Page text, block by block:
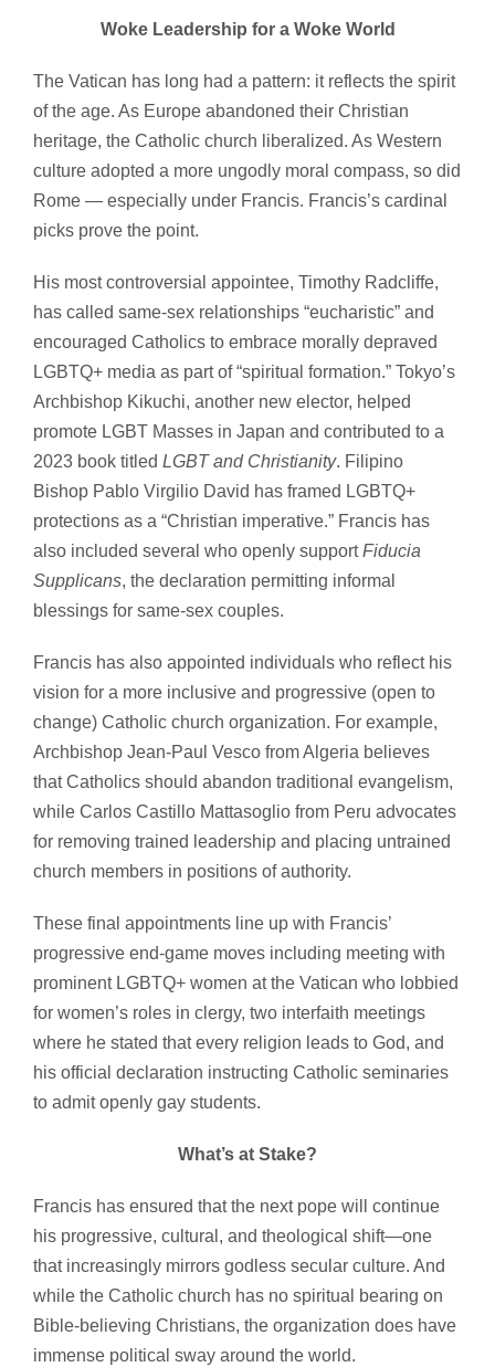
Woke Leadership for a Woke World
The Vatican has long had a pattern: it reflects the spirit
of the age. As Europe abandoned their Christian
heritage, the Catholic church liberalized. As Western
culture adopted a more ungodly moral compass, so did
Rome — especially under Francis. Francis’s cardinal
picks prove the point.
His most controversial appointee, Timothy Radcliffe,
has called same-sex relationships “eucharistic” and
encouraged Catholics to embrace morally depraved
LGBTQ+ media as part of “spiritual formation.” Tokyo’s
Archbishop Kikuchi, another new elector, helped
promote LGBT Masses in Japan and contributed to a
2023 book titled LGBT and Christianity. Filipino
Bishop Pablo Virgilio David has framed LGBTQ+
protections as a “Christian imperative.” Francis has
also included several who openly supportFiducia
Supplicans, the declaration permitting informal
blessings for same-sex couples.
Francis has also appointed individuals who reflect his
vision for a more inclusive and progressive (open to
change) Catholic church organization. For example,
Archbishop Jean-Paul Vesco from Algeria believes
that Catholics should abandon traditional evangelism,
while Carlos Castillo Mattasoglio from Peru advocates
for removing trained leadership and placing untrained
church members in positions of authority.
These final appointments line up with Francis’
progressive end-game moves including meeting with
prominent LGBTQ+ women at the Vatican who lobbied
for women’s roles in clergy, two interfaith meetings
where he stated that every religion leads to God, and
his official declaration instructing Catholic seminaries
to admit openly gay students.
What’s at Stake?
Francis has ensured that the next pope will continue
his progressive, cultural, and theological shift—one
that increasingly mirrors godless secular culture. And
while the Catholic church has no spiritual bearing on
Bible-believing Christians, the organization does have
immense political sway around the world.